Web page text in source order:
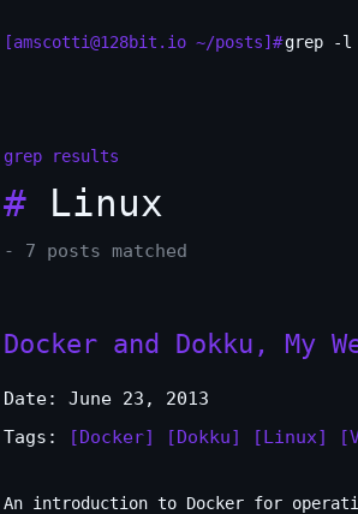
[amscotti@128bit.io ~/posts]#grep -l
grep results
# Linux
- 7 posts matched
Docker and Dokku, My
Date: June 23, 2013
Tags:
[Docker] [Dokku] [Linux]
An introduction to Docker for